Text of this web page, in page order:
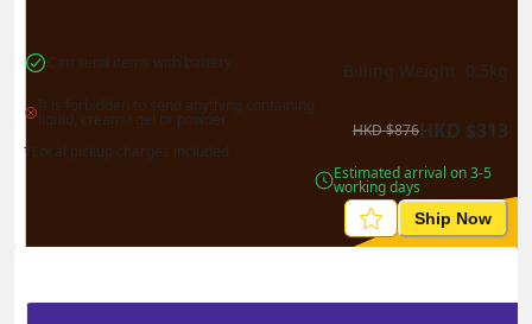
Can send items with battery
It is forbidden to send anything containing
liquid, cream / gel or powder
*Local pickup charges included
Billing Weight 0.5kg
HKD$876HKD $313
Estimated arrival on 3-5
working days
Ship Now